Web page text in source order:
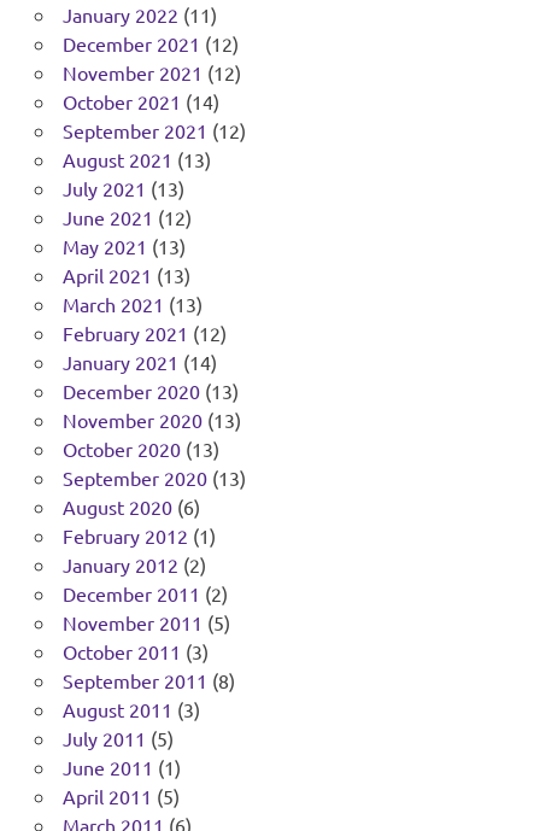
January 2022 (11)
December 2021 (12)
November 2021 (12)
October 2021 (14)
September 2021 (12)
August 2021 (13)
July 2021 (13)
June 2021 (12)
May 2021 (13)
April 2021 (13)
March 2021 (13)
February 2021 (12)
January 2021 (14)
December 2020(13)
November 2020(13)
October 2020(13)
September 2020(13)
August 2020(6)
February 2012 (1)
January 2012 (2)
December 2011 (2)
November 2011 (5)
October 2011 (3)
September 2011 (8)
August 2011 (3)
July 2011 (5)
June 2011 (1)
April 2011 (5)
March 2011 (6)